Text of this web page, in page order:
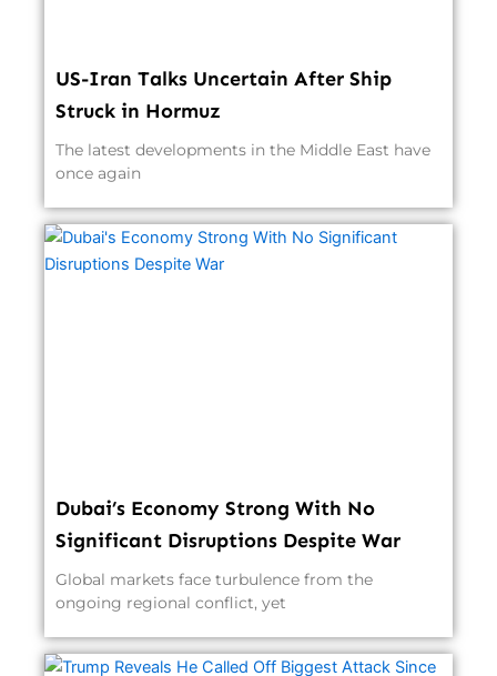
US-Iran Talks Uncertain After Ship
Struck in Hormuz
The latest developments in the Middle East have
once again
Dubai’s Economy Strong With No
Significant Disruptions Despite War
Global markets face turbulence from the
ongoing regional conflict, yet